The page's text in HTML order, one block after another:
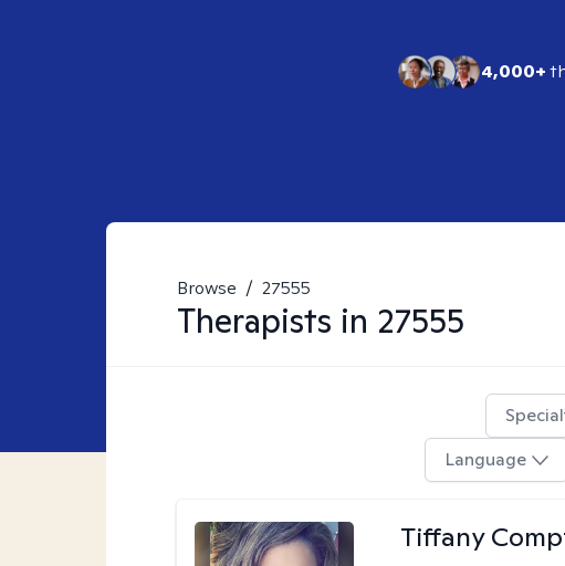
4,000+
Browse / 27555
Therapists in 27555
Language
Tiffany